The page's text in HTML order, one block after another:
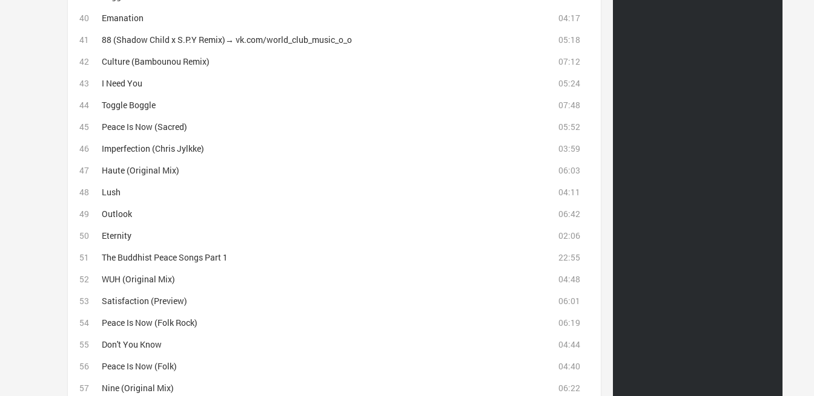
Emanation
04:17
88 (Shadow Child x S.P.Y Remix)→ vk.com/world_club_music_o_o
05:18
Culture (Bambounou Remix)
07:12
I Need You
05:24
Toggle Boggle
07:48
Peace Is Now (Sacred)
05:52
Imperfection (Chris Jylkke)
03:59
Haute (Original Mix)
06:03
Lush
04:11
Outlook
06:42
Eternity
02:06
The Buddhist Peace Songs Part 1
22:55
WUH (Original Mix)
04:48
Satisfaction (Preview)
06:01
Peace Is Now (Folk Rock)
06:19
Don't You Know
04:44
Peace Is Now (Folk)
04:40
Nine (Original Mix)
06:22